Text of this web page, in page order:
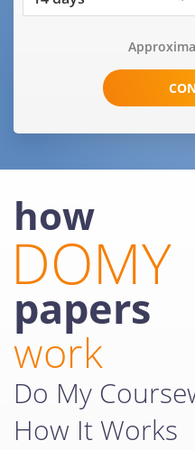
how
DOMY
papers
work
Do My
How It Works